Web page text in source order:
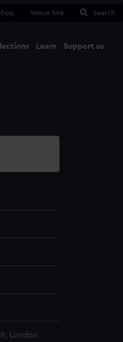
Venue hire Search
Learn Support us
London